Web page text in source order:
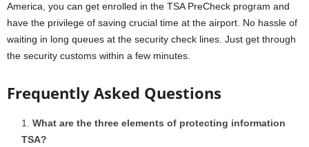
America, you can get enrolled in the TSA PreCheck program and
have the privilege of saving crucial time at the airport. No hassle of
waiting in long queues at the security check lines. Just get through
the security customs within a few minutes.
Frequently Asked Questions
What are the three elements of protecting information
TSA?